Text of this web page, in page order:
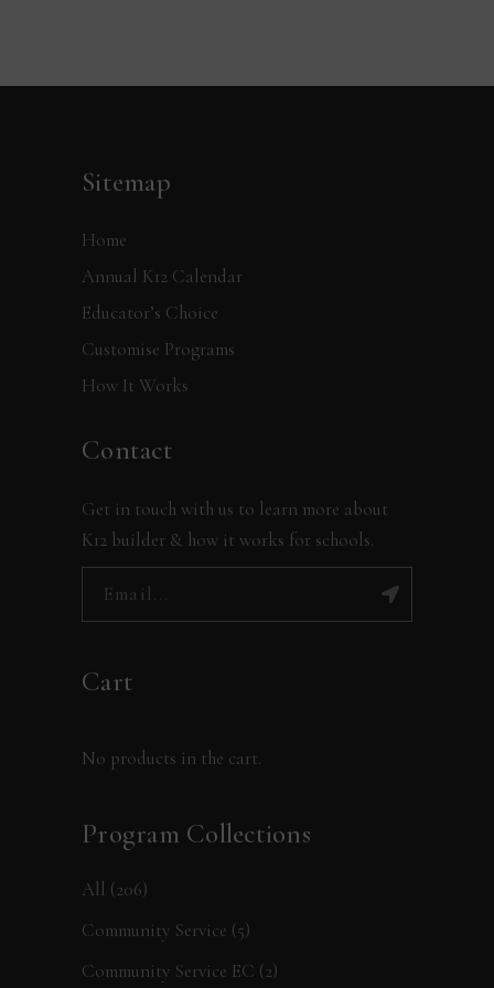
Sitemap
Home
Annual K12 Calendar
Educator’s Choice
Customise Programs
How It Works
Contact
Get in touch with us to learn more about
K12 builder & how it works for schools.
Cart
No products in the cart.
Program Collections
All (206)
Community Service (5)
Community Service EC (2)